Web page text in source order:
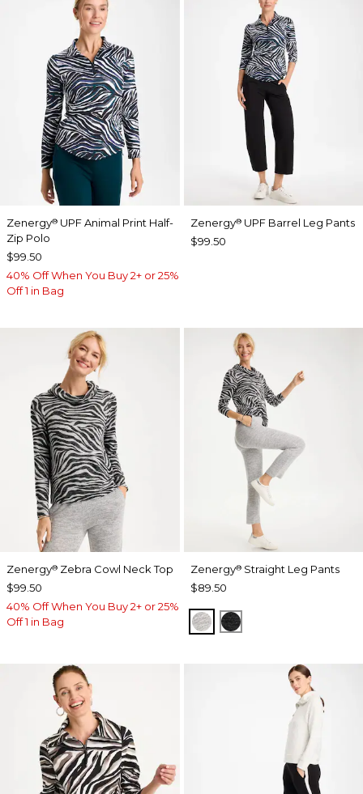
Zenergy® UPF Animal Print Half-
Zip Polo
$99.50
40% Off When You Buy 2+ or 25%
Off 1 in Bag
Zenergy®UPF Barrel Leg Pants
$99.50
Zenergy® Zebra Cowl Neck Top
$99.50
40% Off When You Buy 2+ or 25%
Off 1 in Bag
Zenergy®Straight Leg Pants
$89.50
SALT AND PEPPER
BLACK